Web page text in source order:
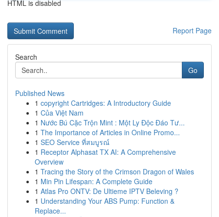
HTML is disabled
Report Page
Search
Go
Published News
1 copyright Cartridges: A Introductory Guide
1 Của Việt Nam
1 Nước Bú Cặc Trộn Mint : Một Ly Độc Đáo Tư...
1 The Importance of Articles in Online Promo...
1 SEO Service ที่สมบูรณ์
1 Receptor Alphasat TX AI: A Comprehensive
Overview
1 Tracing the Story of the Crimson Dragon of Wales
1 Min Pin Lifespan: A Complete Guide
1 Atlas Pro ONTV: De Ultieme IPTV Beleving ?
1 Understanding Your ABS Pump: Function &
Replace...